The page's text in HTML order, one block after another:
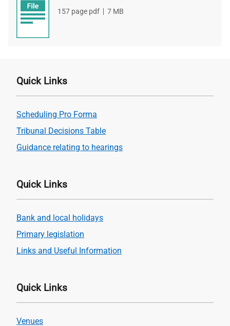
File
157 page pdf
File
7 MB
Quick Links
Scheduling Pro Forma
Tribunal Decisions Table
Guidance relating to hearings
Quick Links
Bank and local holidays
Primary legislation
Links and Useful Information
Quick Links
Venues